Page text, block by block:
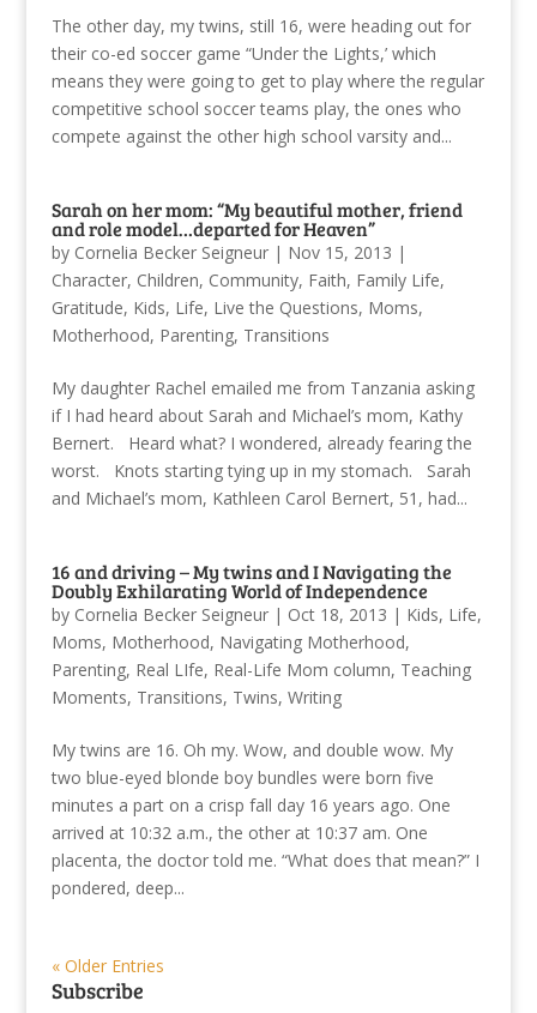
The other day, my twins, still 16, were heading out for
their co-ed soccer game “Under the Lights,’ which
means they were going to get to play where the regular
competitive school soccer teams play, the ones who
compete against the other high school varsity and...
Sarah on her mom: “My beautiful mother, friend
and role model…departed for Heaven”
by Cornelia Becker Seigneur| Nov 15, 2013 |
Character, Children, Community, Faith, Family Life,
Gratitude, Kids, Life, Live the Questions, Moms,
Motherhood, Parenting, Transitions
My daughter Rachel emailed me from Tanzania asking
if I had heard about Sarah and Michael’s mom, Kathy
Bernert. Heard what? I wondered, already fearing the
worst. Knots starting tying up in my stomach. Sarah
and Michael’s mom, Kathleen Carol Bernert, 51, had...
16 and driving – My twins and I Navigating the
Doubly Exhilarating World of Independence
by Cornelia Becker Seigneur| Oct 18, 2013 | Kids, Life,
Moms, Motherhood, Navigating Motherhood,
Parenting, Real LIfe, Real-Life Mom column, Teaching
Moments, Transitions, Twins, Writing
My twins are 16. Oh my. Wow, and double wow. My
two blue-eyed blonde boy bundles were born five
minutes a part on a crisp fall day 16 years ago. One
arrived at 10:32 a.m., the other at 10:37 am. One
placenta, the doctor told me. “What does that mean?” I
pondered, deep...
« Older Entries
Subscribe